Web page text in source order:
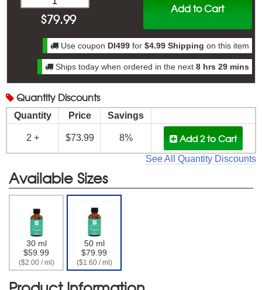
Add to Cart
$79.99
Use coupon DI499 for $4.99 Shipping on this item
Ships today when ordered in the next 8 hrs 29 mins
Quantity Discounts
Quantity Price Savings
2 + $73.99 8% Add 2to Cart
See All Quantity Discounts
Available Sizes
30 ml
$59.99
($2.00 / ml)
50 ml
$79.99
($1.60 / ml)